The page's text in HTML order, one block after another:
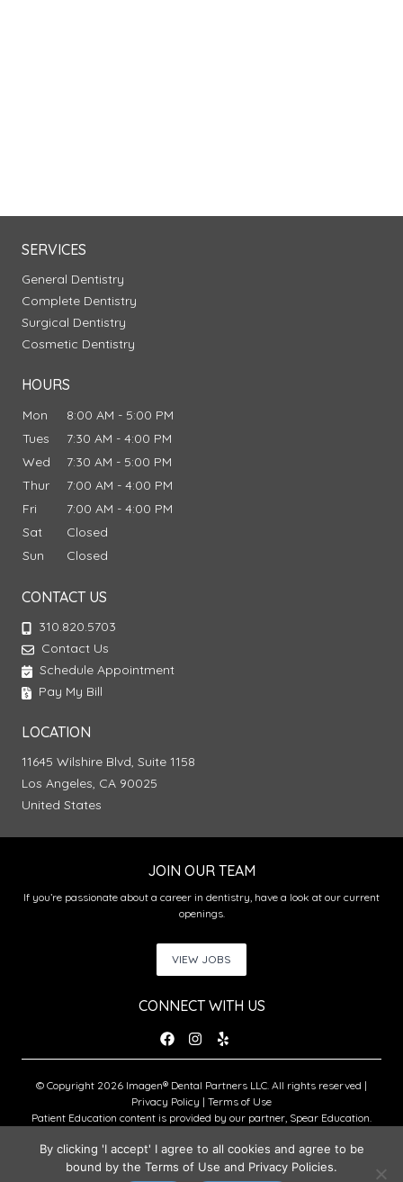
SERVICES
General Dentistry
Complete Dentistry
Surgical Dentistry
Cosmetic Dentistry
HOURS
Mon
8:00 AM - 5:00 PM
Tues
7:30 AM - 4:00 PM
Wed
7:30 AM - 5:00 PM
Thur
7:00 AM - 4:00 PM
Fri
7:00 AM - 4:00 PM
Sat
Closed
Sun
Closed
CONTACT US
310.820.5703
Contact Us
Schedule Appointment
Pay My Bill
LOCATION
11645 Wilshire Blvd, Suite 1158
Los Angeles, CA 90025
United States
JOIN OUR TEAM
If you’re passionate about a career in dentistry, have a look at our current
openings.
VIEW JOBS
CONNECT WITH US
© Copyright 2026 Imagen® Dental Partners LLC. All rights reserved |
Privacy Policy | Terms of Use
Patient Education content is provided by our partner, Spear Education.
An Imagen Partner Practice
By clicking 'I accept' I agree to all cookies and agree to be
bound by the Terms of Use and Privacy Policies.